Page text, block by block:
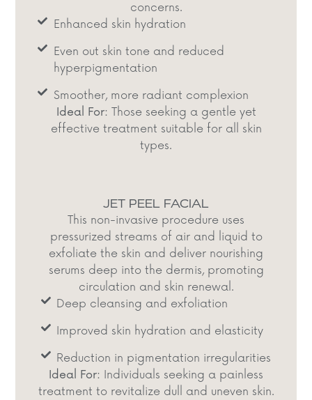
concerns.​
Enhanced skin hydration
Even out skin tone and reduced
hyperpigmentation​
Smoother, more radiant complexion​
Ideal For: Those seeking a gentle yet
effective treatment suitable for all skin
types.​
JET PEEL FACIAL
This non-invasive procedure uses
pressurized streams of air and liquid to
exfoliate the skin and deliver nourishing
serums deep into the dermis, promoting
circulation and skin renewal.​
Deep cleansing and exfoliation​
Improved skin hydration and elasticity​
Reduction in pigmentation irregularities
Ideal For: Individuals seeking a painless
treatment to revitalize dull and uneven skin.​